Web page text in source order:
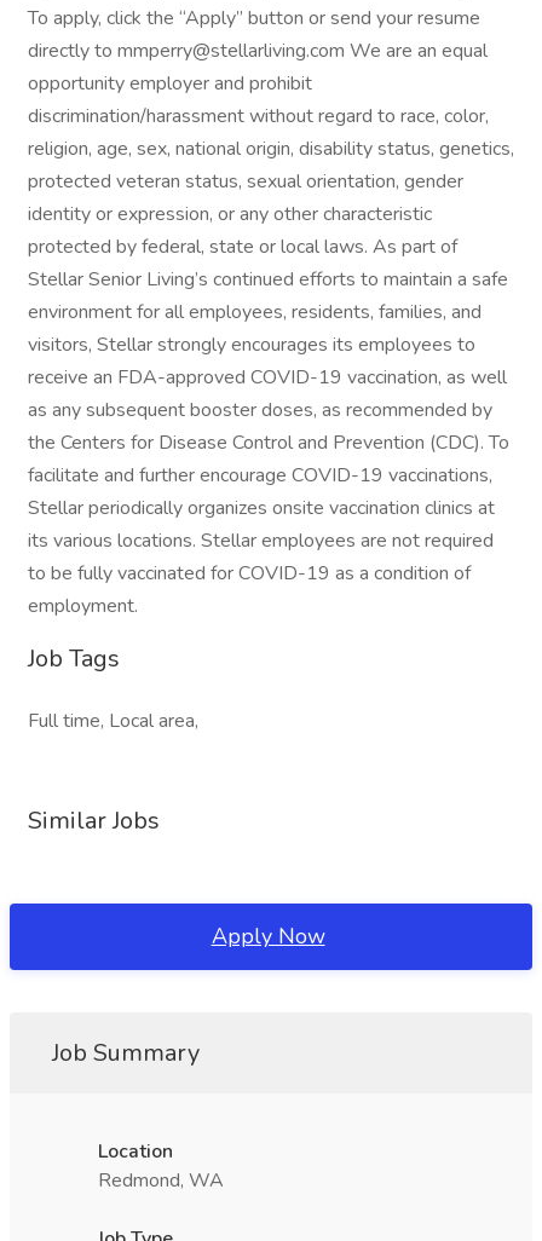
To apply, click the “Apply” button or send your resume
directly to mmperry@stellarliving.com We are an equal
opportunity employer and prohibit
discrimination/harassment without regard to race, color,
religion, age, sex, national origin, disability status, genetics,
protected veteran status, sexual orientation, gender
identity or expression, or any other characteristic
protected by federal, state or local laws. As part of
Stellar Senior Living’s continued efforts to maintain a safe
environment for all employees, residents, families, and
visitors, Stellar strongly encourages its employees to
receive an FDA-approved COVID-19 vaccination, as well
as any subsequent booster doses, as recommended by
the Centers for Disease Control and Prevention (CDC). To
facilitate and further encourage COVID-19 vaccinations,
Stellar periodically organizes onsite vaccination clinics at
its various locations. Stellar employees are not required
to be fully vaccinated for COVID-19 as a condition of
employment.
Job Tags
Full time, Local area,
Similar Jobs
Apply Now
Job Summary
Location
Redmond, WA